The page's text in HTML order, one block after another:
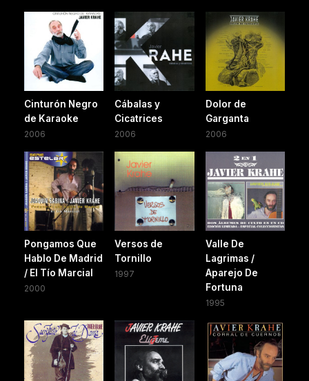
Cinturón Negro
de Karaoke
2006
Cábalas y
Cicatrices
2006
Dolor de
Garganta
2006
Pongamos Que
Hablo De Madrid
/ El Tío Marcial
2000
Versos de
Tornillo
1997
Valle De
Lagrimas /
Aparejo De
Fortuna
1995